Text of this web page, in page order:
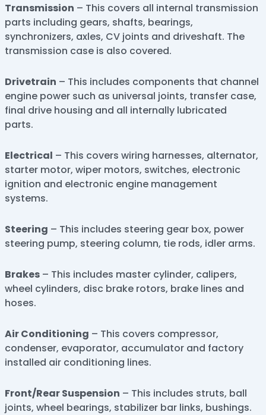
Transmission – This covers all internal transmission
parts including gears, shafts, bearings,
synchronizers, axles, CV joints and driveshaft. The
transmission case is also covered.
Drivetrain – This includes components that channel
engine power such as universal joints, transfer case,
final drive housing and all internally lubricated
parts.
Electrical – This covers wiring harnesses, alternator,
starter motor, wiper motors, switches, electronic
ignition and electronic engine management
systems.
Steering – This includes steering gear box, power
steering pump, steering column, tie rods, idler arms.
Brakes– This includes master cylinder, calipers,
wheel cylinders, disc brake rotors, brake lines and
hoses.
Air Conditioning – This covers compressor,
condenser, evaporator, accumulator and factory
installed air conditioning lines.
Front/Rear Suspension – This includes struts, ball
joints, wheel bearings, stabilizer bar links, bushings.